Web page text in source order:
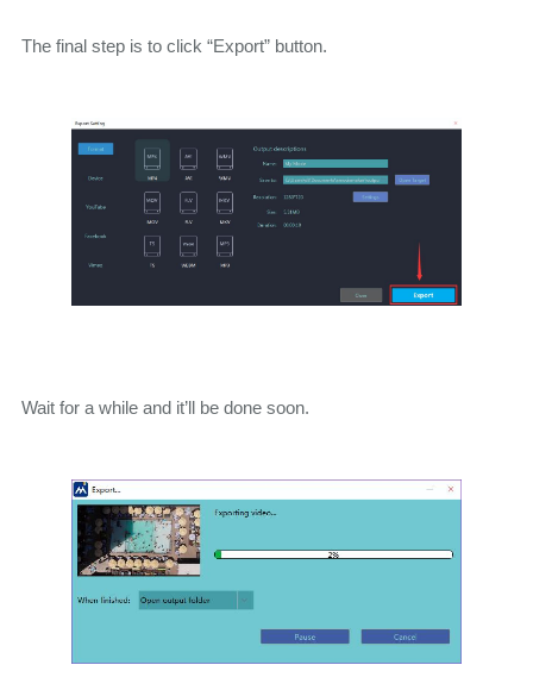
The final step is to click “Export” button.
Wait for a while and it’ll be done soon.